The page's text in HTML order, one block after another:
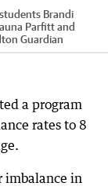
Brandi
Parfitt and
Guardian
a program
rates to 8
imbalance in